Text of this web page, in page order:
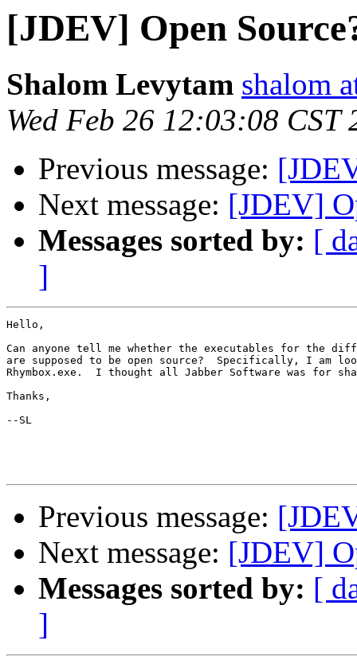
[JDEV] Open
Shalom Levytam shalom
Wed Feb 26 12:03:08 CST
Previous message:
Next message: [JDEV]
Messages sorted by: [
]
Hello,
Can anyone tell me whether the executables for the
are supposed to be open source?  Specifically, I am
Rhymbox.exe.  I thought all Jabber Software was for
Thanks,
--SL
Previous message:
Next message: [JDEV]
Messages sorted by: [
]